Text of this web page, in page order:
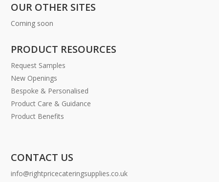
OUR OTHER SITES
Coming soon
PRODUCT RESOURCES
Request Samples
New Openings
Bespoke & Personalised
Product Care & Guidance
Product Benefits
CONTACT US
info@rightpricecateringsupplies.co.uk